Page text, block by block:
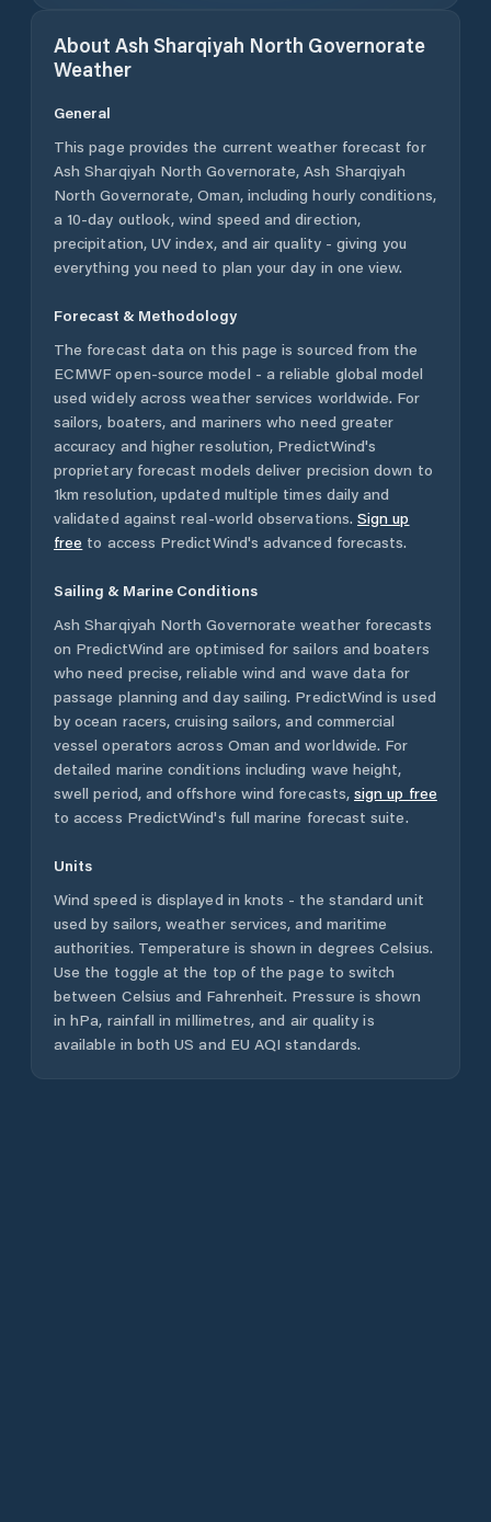
About Ash Sharqiyah North Governorate
Weather
General
This page provides the current weather forecast for
Ash Sharqiyah North Governorate, Ash Sharqiyah
North Governorate,Oman, including hourly conditions,
a 10-day outlook, wind speed and direction,
precipitation, UV index, and air quality - giving you
everything you need to plan your day in one view.
Forecast & Methodology
The forecast data on this page is sourced from the
ECMWF open-source model - a reliable global model
used widely across weather services worldwide. For
sailors, boaters, and mariners who need greater
accuracy and higher resolution, PredictWind's
proprietary forecast models deliver precision down to
1km resolution, updated multiple times daily and
validated against real-world observations. Sign up
free to access PredictWind's advanced forecasts.
Sailing & Marine Conditions
Ash Sharqiyah North Governorate weather forecasts
on PredictWind are optimised for sailors and boaters
who need precise, reliable wind and wave data for
passage planning and day sailing. PredictWind is used
by ocean racers, cruising sailors, and commercial
vessel operators across Oman and worldwide. For
detailed marine conditions including wave height,
swell period, and offshore wind forecasts, sign up free
to access PredictWind's full marine forecast suite.
Units
Wind speed is displayed in knots - the standard unit
used by sailors, weather services, and maritime
authorities. Temperature is shown in degrees Celsius.
Use the toggle at the top of the page to switch
between Celsius and Fahrenheit. Pressure is shown
in hPa, rainfall in millimetres, and air quality is
available in both US and EU AQI standards.